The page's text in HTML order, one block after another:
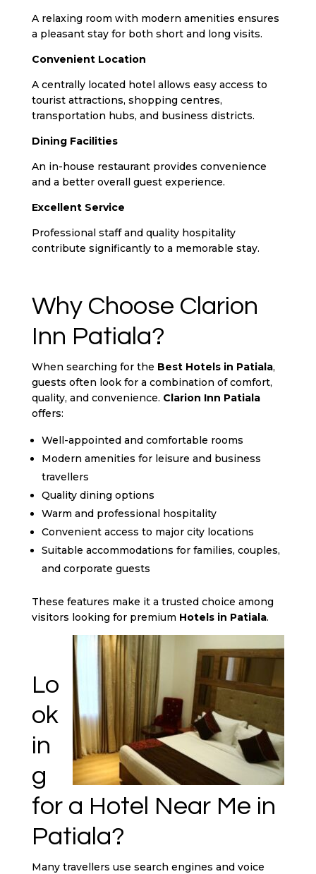
A relaxing room with modern amenities ensures
a pleasant stay for both short and long visits.
Convenient Location
A centrally located hotel allows easy access to
tourist attractions, shopping centres,
transportation hubs, and business districts.
Dining Facilities
An in-house restaurant provides convenience
and a better overall guest experience.
Excellent Service
Professional staff and quality hospitality
contribute significantly to a memorable stay.
Why Choose Clarion
Inn Patiala?
When searching for the Best Hotels in Patiala,
guests often look for a combination of comfort,
quality, and convenience. Clarion Inn Patiala
offers:
Well-appointed and comfortable rooms
Modern amenities for leisure and business
travellers
Quality dining options
Warm and professional hospitality
Convenient access to major city locations
Suitable accommodations for families, couples,
and corporate guests
These features make it a trusted choice among
visitors looking for premium Hotels in Patiala.
Lo
ok
in
g
for a Hotel Near Me in
Patiala?
Many travellers use search engines and voice